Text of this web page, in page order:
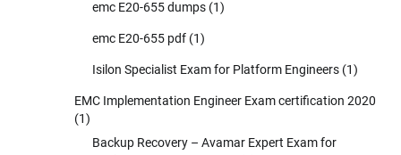
emc E20-655 dumps (1)
emc E20-655 pdf (1)
Isilon Specialist Exam for Platform Engineers (1)
EMC Implementation Engineer Exam certification 2020
(1)
Backup Recovery – Avamar Expert Exam for